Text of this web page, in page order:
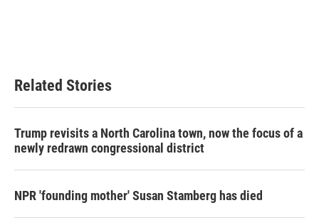
Related Stories
Trump revisits a North Carolina town, now the focus of a
newly redrawn congressional district
NPR 'founding mother' Susan Stamberg has died